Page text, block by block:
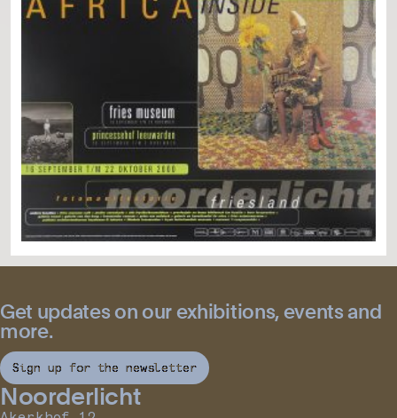
Get updates on our exhibitions, events and
more.
Sign up for the newsletter
Noorderlicht